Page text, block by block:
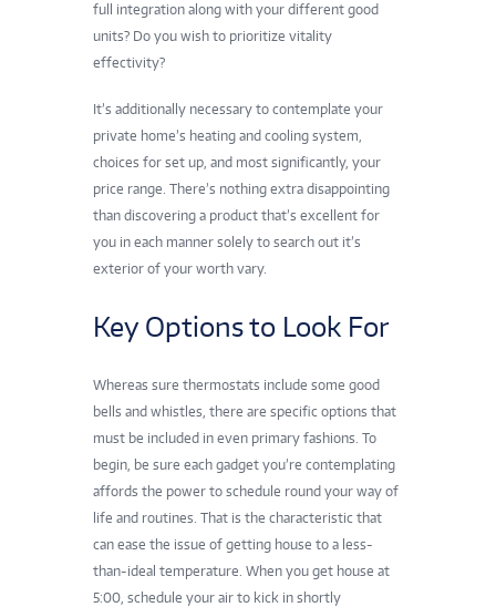
full integration along with your different good
units? Do you wish to prioritize vitality
effectivity?
It’s additionally necessary to contemplate your
private home’s heating and cooling system,
choices for set up, and most significantly, your
price range. There’s nothing extra disappointing
than discovering a product that’s excellent for
you in each manner solely to search out it’s
exterior of your worth vary.
Key Options to Look For
Whereas sure thermostats include some good
bells and whistles, there are specific options that
must be included in even primary fashions. To
begin, be sure each gadget you’re contemplating
affords the power to schedule round your way of
life and routines. That is the characteristic that
can ease the issue of getting house to a less-
than-ideal temperature. When you get house at
5:00, schedule your air to kick in shortly